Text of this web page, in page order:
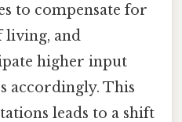
to compensate for
living, and
higher input
accordingly. This
leads to a shift